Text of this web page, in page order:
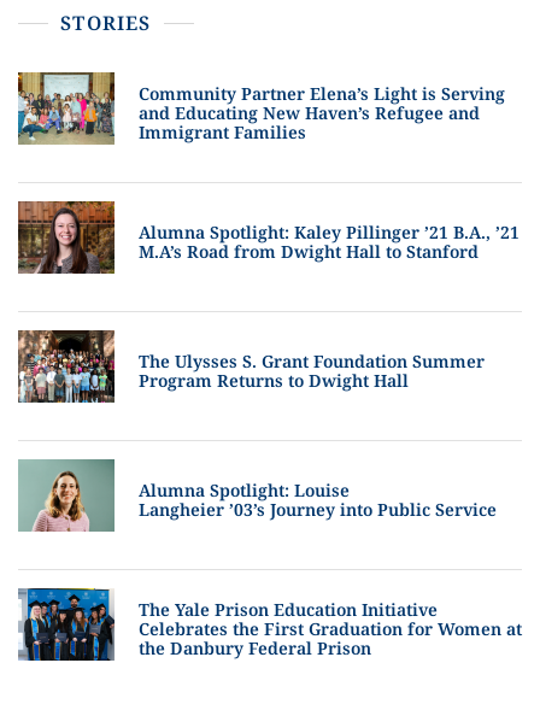
STORIES
Community Partner Elena’s Light is Serving
and Educating New Haven’s Refugee and
Immigrant Families
Alumna Spotlight: Kaley Pillinger ’21 B.A., ’21
M.A’s Road from Dwight Hall to Stanford
The Ulysses S. Grant Foundation Summer
Program Returns to Dwight Hall
Alumna Spotlight: Louise
Langheier ’03’s Journey into Public Service
The Yale Prison Education Initiative
Celebrates the First Graduation for Women at
the Danbury Federal Prison